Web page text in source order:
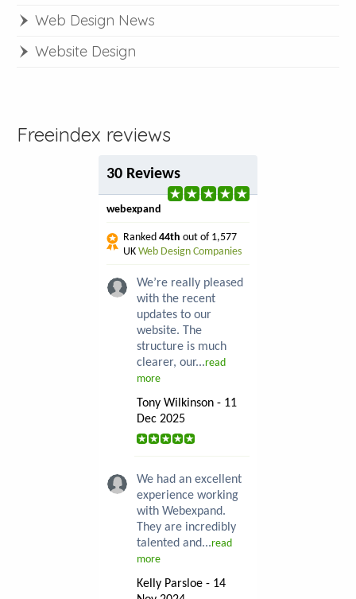
Web Design News
Website Design
Freeindex reviews
30 Reviews
webexpand
Ranked 44th out of 1,577
UK Web Design Companies
We’re really pleased
with the recent
updates to our
website. The
structure is much
clearer, our...read
more
Tony Wilkinson - 11
Dec 2025
We had an excellent
experience working
with Webexpand.
They are incredibly
talented and...read
more
Kelly Parsloe - 14